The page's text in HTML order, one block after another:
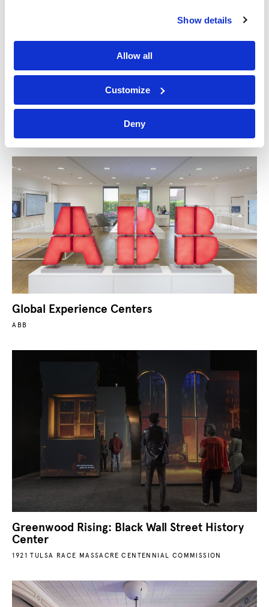
Show details
Allow all
Customize
Deny
Great Southern Land
NATIONAL MUSEUM OF AUSTRALIA
Global Experience Centers
ABB
Greenwood Rising: Black Wall Street History
Center
1921 TULSA RACE MASSACRE CENTENNIAL COMMISSION